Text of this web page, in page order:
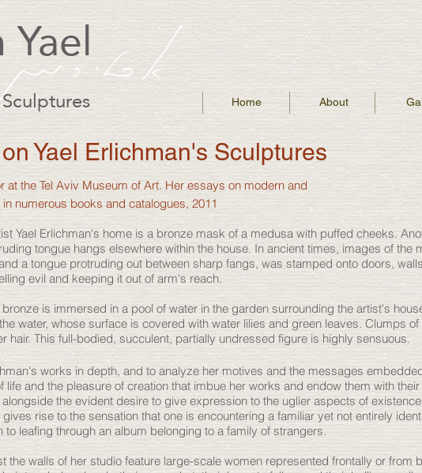
Home About
Yael Erlichman's Sculptures
at the Tel Aviv Museum of Art. Her essays on modern and
numerous books and catalogues, 2011
Yael Erlichman's home is a bronze mask of a medusa with puffed cheeks.
tongue hangs elsewhere within the house. In ancient times, images of the
a tongue protruding out between sharp fangs, was stamped onto doors,
evil and keeping it out of arm's reach.
is immersed in a pool of water in the garden surrounding the artist's
water, whose surface is covered with water lilies and green leaves. Clumps
hair. This full-bodied, succulent, partially undressed figure is highly sensuous.
works in depth, and to analyze her motives and the messages
and the pleasure of creation that imbue her works and endow them with
the evident desire to give expression to the uglier aspects of
rise to the sensation that one is encountering a familiar yet not entirely
leafing through an album belonging to a family of strangers.
the walls of her studio feature large-scale women represented frontally or from